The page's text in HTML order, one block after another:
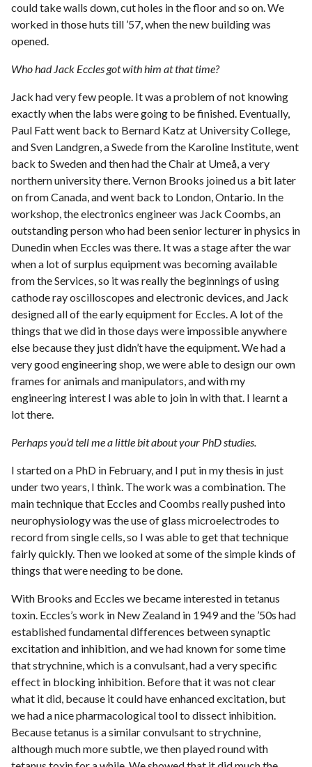
could take walls down, cut holes in the floor and so on. We
worked in those huts till ’57, when the new building was
opened.
Who had Jack Eccles got with him at that time?
Jack had very few people. It was a problem of not knowing
exactly when the labs were going to be finished. Eventually,
Paul Fatt went back to Bernard Katz at University College,
and Sven Landgren, a Swede from the Karoline Institute, went
back to Sweden and then had the Chair at Umeå, a very
northern university there. Vernon Brooks joined us a bit later
on from Canada, and went back to London, Ontario. In the
workshop, the electronics engineer was Jack Coombs, an
outstanding person who had been senior lecturer in physics in
Dunedin when Eccles was there. It was a stage after the war
when a lot of surplus equipment was becoming available
from the Services, so it was really the beginnings of using
cathode ray oscilloscopes and electronic devices, and Jack
designed all of the early equipment for Eccles. A lot of the
things that we did in those days were impossible anywhere
else because they just didn’t have the equipment. We had a
very good engineering shop, we were able to design our own
frames for animals and manipulators, and with my
engineering interest I was able to join in with that. I learnt a
lot there.
Perhaps you’d tell me a little bit about your PhD studies.
I started on a PhD in February, and I put in my thesis in just
under two years, I think. The work was a combination. The
main technique that Eccles and Coombs really pushed into
neurophysiology was the use of glass microelectrodes to
record from single cells, so I was able to get that technique
fairly quickly. Then we looked at some of the simple kinds of
things that were needing to be done.
With Brooks and Eccles we became interested in tetanus
toxin. Eccles’s work in New Zealand in 1949 and the ’50s had
established fundamental differences between synaptic
excitation and inhibition, and we had known for some time
that strychnine, which is a convulsant, had a very specific
effect in blocking inhibition. Before that it was not clear
what it did, because it could have enhanced excitation, but
we had a nice pharmacological tool to dissect inhibition.
Because tetanus is a similar convulsant to strychnine,
although much more subtle, we then played round with